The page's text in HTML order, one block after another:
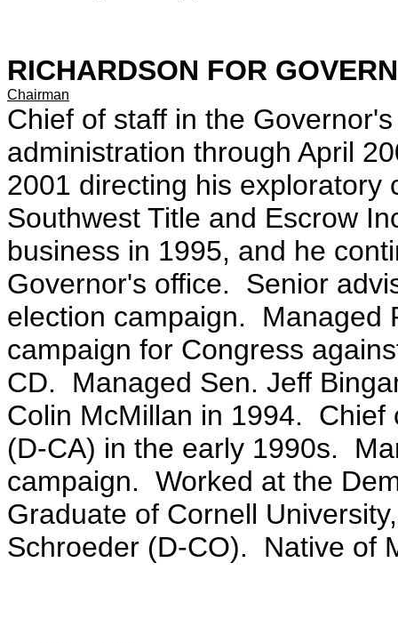
RICHARDSON FOR
Chairman
Chief of staff in the
administration through April
2001 directing his
Southwest Title and Escrow
business in 1995, and he
Governor's office. Senior
election campaign. Managed
campaign for Congress
CD. Managed Sen. Jeff
Colin McMillan in 1994. Chief
(D-CA) in the early 1990s.
campaign. Worked at the
Graduate of Cornell
Schroeder (D-CO). Native of